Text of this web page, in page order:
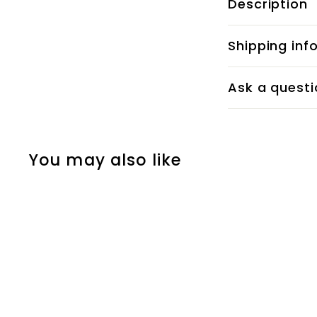
Description
Shipping
Ask a
You may also like